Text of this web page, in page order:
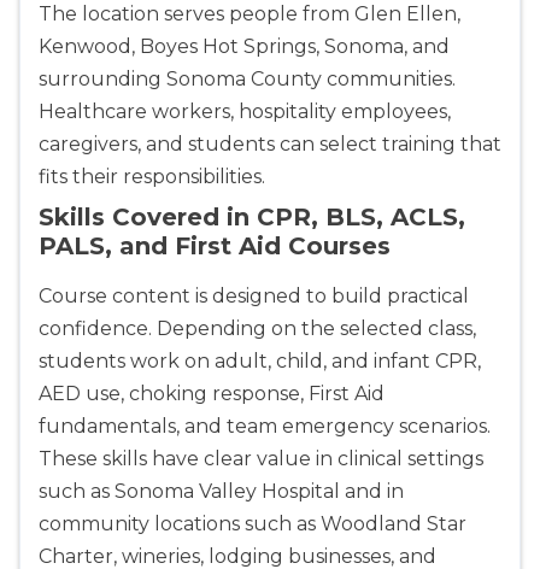
The location serves people from Glen Ellen,
Kenwood, Boyes Hot Springs, Sonoma, and
surrounding Sonoma County communities.
Healthcare workers, hospitality employees,
caregivers, and students can select training that
fits their responsibilities.
Skills Covered in CPR, BLS, ACLS,
PALS, and First Aid Courses
Course content is designed to build practical
confidence. Depending on the selected class,
students work on adult, child, and infant CPR,
AED use, choking response, First Aid
fundamentals, and team emergency scenarios.
These skills have clear value in clinical settings
such as Sonoma Valley Hospital and in
community locations such as Woodland Star
Charter, wineries, lodging businesses, and